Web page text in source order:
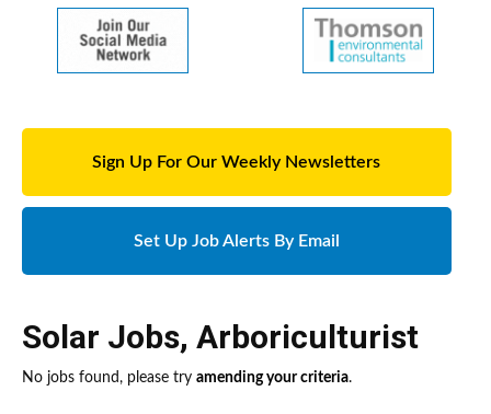
Sign Up For Our Weekly Newsletters
Set Up Job Alerts By Email
Solar Jobs, Arboriculturist
No jobs found, please try amending your criteria.